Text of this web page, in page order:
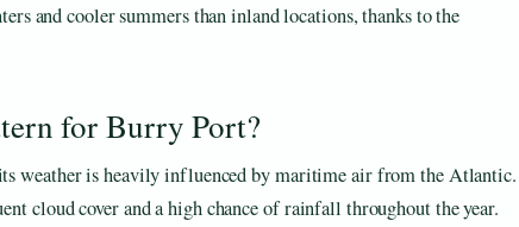
and cooler summers than inland locations, thanks to the
for Burry Port?
weather is heavily influenced by maritime air from the Atlantic.
cloud cover and a high chance of rainfall throughout the year.